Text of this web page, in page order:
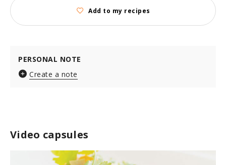
Video capsules
Add to my recipes
PERSONAL NOTE
Create a note